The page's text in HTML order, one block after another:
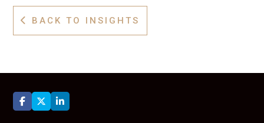
 BACK TO INSIGHTS
  